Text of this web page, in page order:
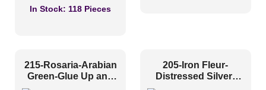
In Stock: 118 Pieces
215-Rosaria-Arabian
Green-Glue Up and
205-Iron Fleur-
Distressed Silver-